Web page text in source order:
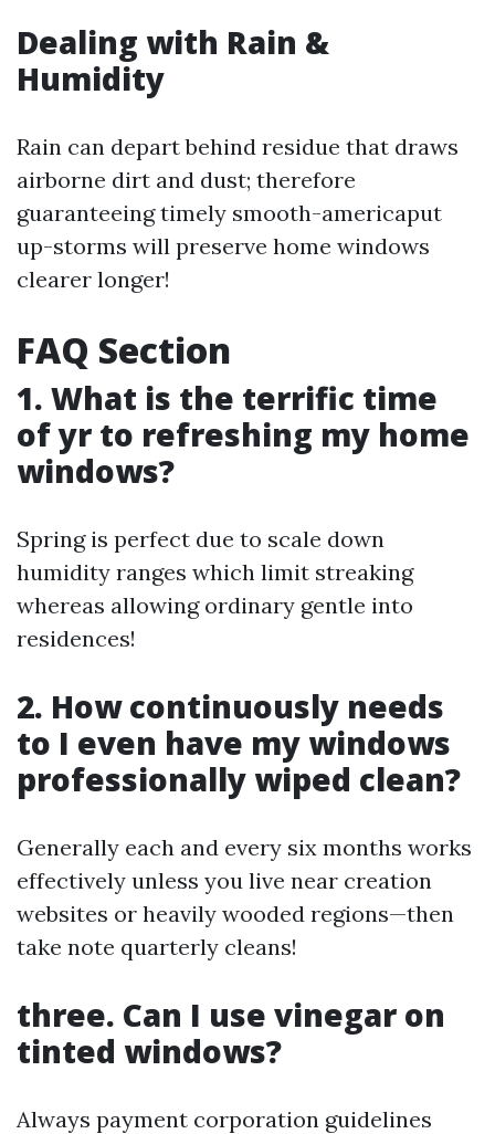
Dealing with Rain &
Humidity
Rain can depart behind residue that draws
airborne dirt and dust; therefore
guaranteeing timely smooth-americaput
up-storms will preserve home windows
clearer longer!
FAQ Section
1. What is the terrific time
of yr to refreshing my home
windows?
Spring is perfect due to scale down
humidity ranges which limit streaking
whereas allowing ordinary gentle into
residences!
2. How continuously needs
to I even have my windows
professionally wiped clean?
Generally each and every six months works
effectively unless you live near creation
websites or heavily wooded regions—then
take note quarterly cleans!
three. Can I use vinegar on
tinted windows?
Always payment corporation guidelines